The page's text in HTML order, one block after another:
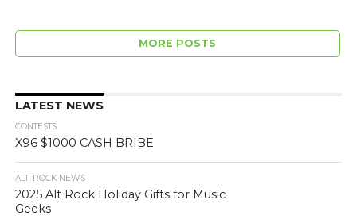
MORE POSTS
LATEST NEWS
CONTESTS
X96 $1000 CASH BRIBE
ALT. ROCK NEWS
2025 Alt Rock Holiday Gifts for Music
Geeks